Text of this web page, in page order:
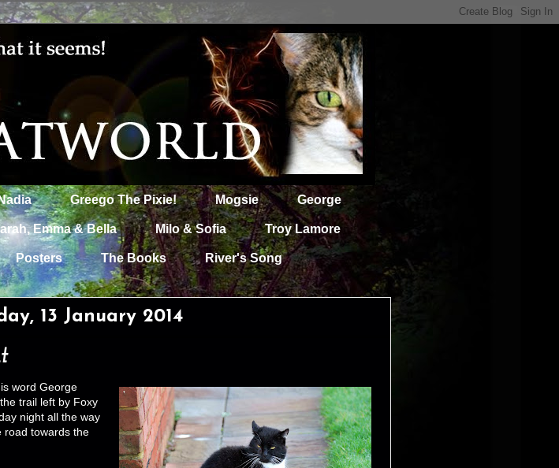
Greego The Pixie! Mogsie George
Emma & Bella Milo & Sofia Troy Lamore
Posters The Books River's Song
13 January 2014
word George
trail left by Foxy
night all the way
road towards the